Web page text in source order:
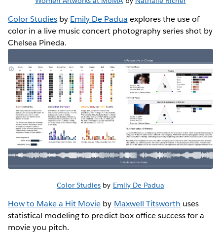
Color Studies by Emily De Padua explores the use of
color in a live music concert photography series shot by
Chelsea Pineda.
Color Studies by Emily De Padua
How to Make a Hit Movie by Maxwell Titsworth uses
statistical modeling to predict box office success for a
movie you pitch.